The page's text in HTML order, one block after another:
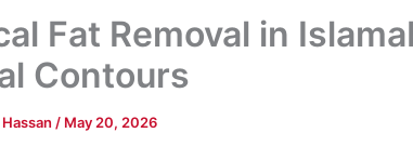
Fat Removal in
Contours
/ May 20, 2026